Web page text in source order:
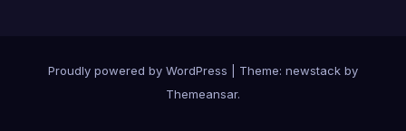
Proudly powered by WordPress
Theme: newstack by
Themeansar.